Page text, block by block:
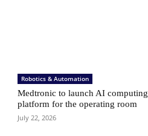
Robotics & Automation
Medtronic to launch AI computing
platform for the operating room
July 22, 2026